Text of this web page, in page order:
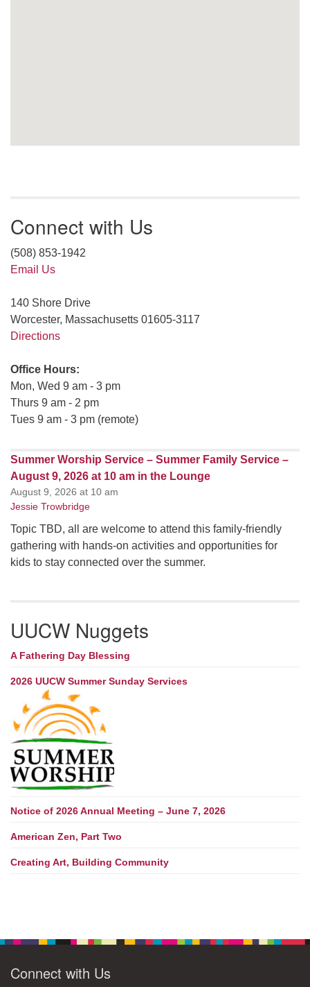
Connect with Us
(508) 853-1942
Email Us
140 Shore Drive
Worcester, Massachusetts 01605-3117
Directions
Office Hours:
Mon, Wed 9 am - 3 pm
Thurs 9 am - 2 pm
Tues 9 am - 3 pm (remote)
Summer Worship Service – Summer Family Service –
August 9, 2026 at 10 am in the Lounge
August 9, 2026 at 10 am
Jessie Trowbridge
Topic TBD, all are welcome to attend this family-friendly
gathering with hands-on activities and opportunities for
kids to stay connected over the summer.
UUCW Nuggets
A Fathering Day Blessing
2026 UUCW Summer Sunday Services
Notice of 2026 Annual Meeting – June 7, 2026
American Zen, Part Two
Creating Art, Building Community
Connect with Us